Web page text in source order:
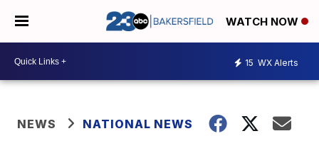
WATCH NOW
15 WX Alerts
NEWS NATIONAL NEWS